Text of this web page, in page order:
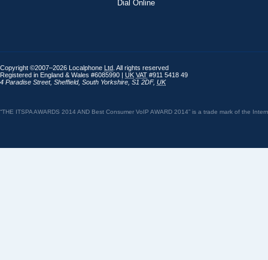
Dial Online
Copyright ©2007–2026 Localphone Ltd . All rights reserved
Registered in England & Wales #6085990 | UK VAT #911 5418 49
4 Paradise Street, Sheffield, South Yorkshire S1 2DF, UK
“THE ITSPA AWARDS 2014 AND Best Consumer VoIP AWARD 2014” is a trade mark of the